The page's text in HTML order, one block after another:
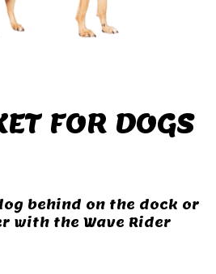
FOR DOGS
​​behind on the dock or
with the Wave Rider